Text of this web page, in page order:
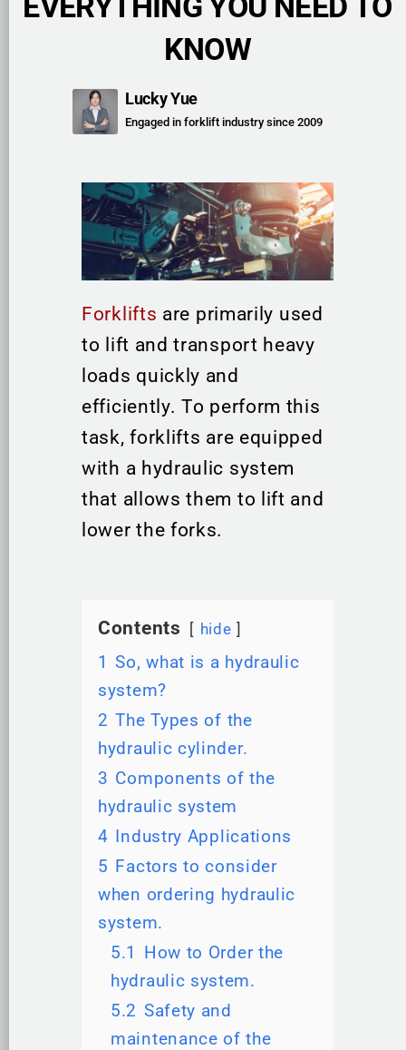
KNOW
Lucky Yue
Engaged in forklift industry since 2009
Forklifts are primarily used
to lift and transport heavy
loads quickly and
efficiently. To perform this
task, forklifts are equipped
with a hydraulic system
that allows them to lift and
lower the forks.
Contents hide
1
So, what is a hydraulic
system?
2 The Types of the
hydraulic cylinder.
3 Components of the
hydraulic system
4
Industry Applications
5 Factors to consider
when ordering hydraulic
system.
5.1
How to Order the
hydraulic system.
5.2 Safety and
maintenance of the